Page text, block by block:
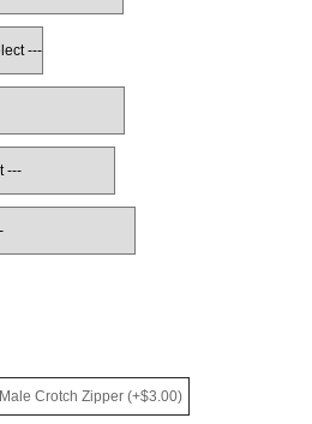
Male Crotch Zipper (+$3.00)